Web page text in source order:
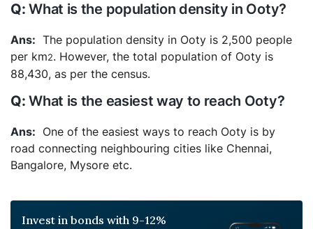
What is the population density in Ooty?
The population density in Ooty is 2,500 people
per km2. However, the total population of Ooty is
88,430, as per the census.
What is the easiest way to reach Ooty?
One of the easiest ways to reach Ooty is by
road connecting neighbouring cities like Chennai,
Bangalore, Mysore etc.
Invest in bonds with 9-12%